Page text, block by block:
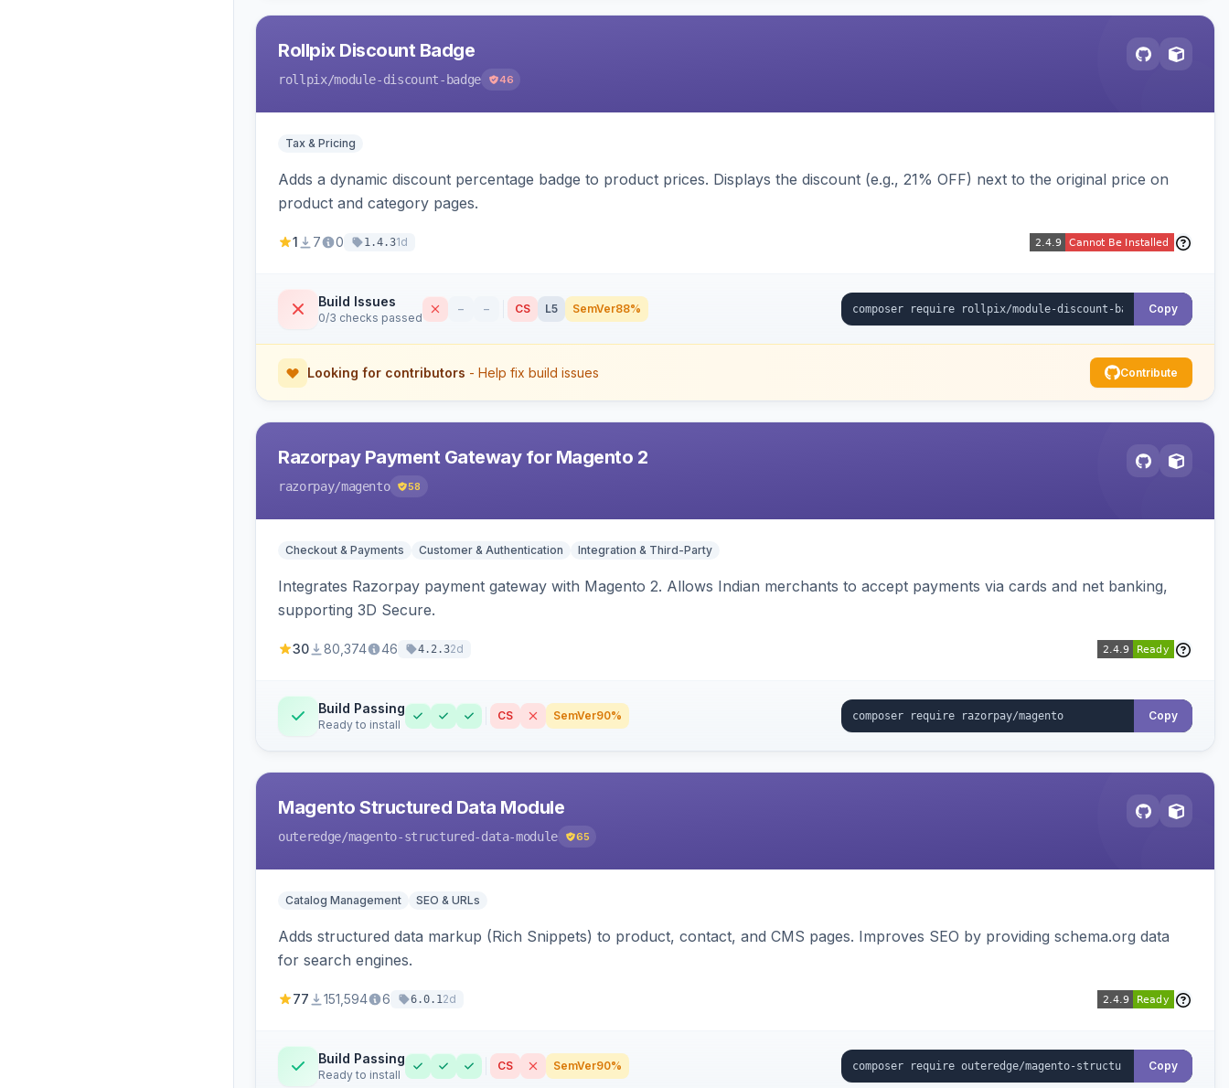
Rollpix Discount Badge
rollpix/module-discount-badge 46
Tax & Pricing
Adds a dynamic discount percentage badge to product prices. Displays the discount (e.g., 21% OFF) next to the original price on
product and category pages.
1 7 0 1.4.31d
Build Issues
0/3 checks passed
– – CS L5 SemVer88% Copy
Looking for contributors - Help fix build issues Contribute
Razorpay Payment Gateway for Magento 2
razorpay/magento 58
Checkout & Payments Customer & Authentication Integration & Third-Party
Integrates Razorpay payment gateway with Magento 2. Allows Indian merchants to accept payments via cards and net banking,
supporting 3D Secure.
30 80,374 46 4.2.32d
Build Passing
Ready to install
CS SemVer90% Copy
Magento Structured Data Module
outeredge/magento-structured-data-module 65
Catalog Management SEO & URLs
Adds structured data markup (Rich Snippets) to product, contact, and CMS pages. Improves SEO by providing schema.org data
for search engines.
77 151,594 6 6.0.12d
Build Passing
Ready to install
CS SemVer90% Copy